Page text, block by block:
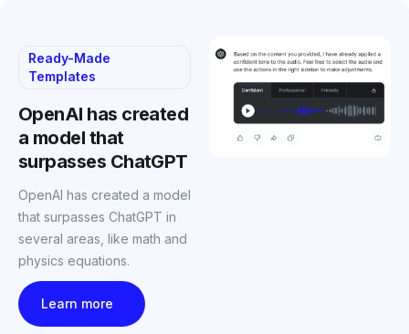
Ready-Made
Templates
OpenAI has created
a model that
surpasses ChatGPT
OpenAI has created a model
that surpasses ChatGPT in
several areas, like math and
physics equations.
Learn more